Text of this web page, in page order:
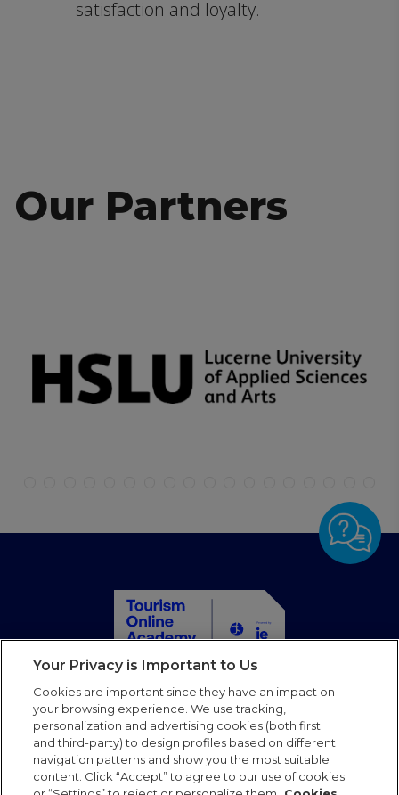
satisfaction and loyalty.
Our Partners
Home
Courses
Partners
Blog
Faqs
Your Privacy is Important to Us
Cookies are important since they have an impact on
your browsing experience. We use tracking,
personalization and advertising cookies (both first
and third-party) to design profiles based on different
navigation patterns and show you the most suitable
content. Click “Accept” to agree to our use of cookies